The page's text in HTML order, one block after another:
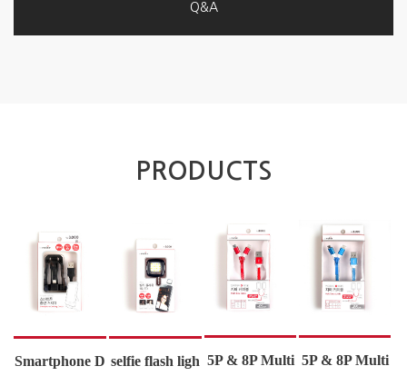
Q&A
PRODUCTS
Smartphone D selfie flash ligh 5P & 8P Multi 5P & 8P Multi